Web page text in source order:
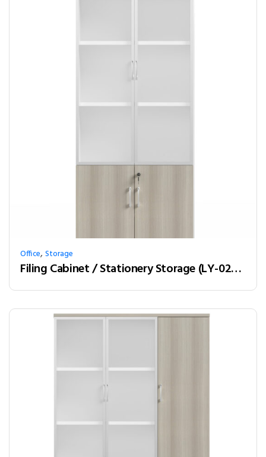
Office,Storage
Filing Cabinet / Stationery Storage (LY-02W08)